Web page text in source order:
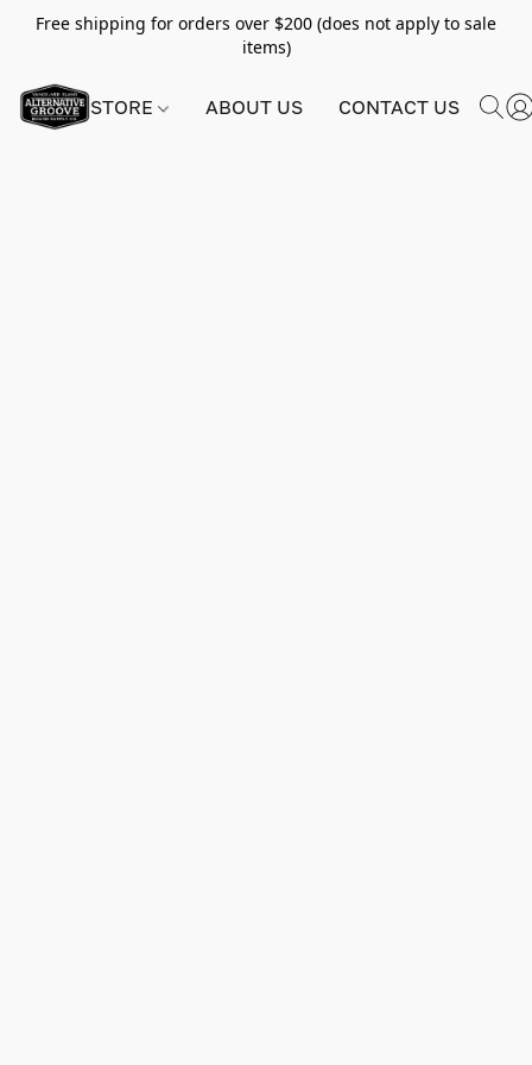
Free shipping for orders over $200 (does not apply to sale
items)
STORE ABOUT US CONTACT US